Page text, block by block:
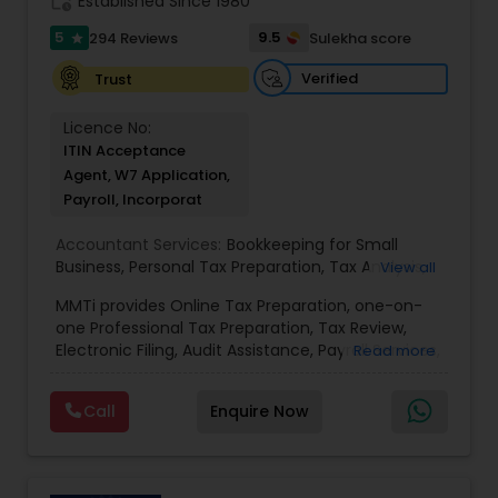
skills and strong accounting/finance experience.
Make an appointment now or call for more
information!
5 star 294 Reviews 9.5
Sulekha score
Trust
Verified
Licence No:
ITIN Acceptance
Agent, W7 Application,
Payroll, Incorporat
Accountant Services: Bookkeeping for Small
Business, Personal Tax Preparation, Tax Analysis,
Income Tax Preparation and Planning ( Business
and Personal)
View all
MMTi provides Online Tax Preparation, one-on-
one Professional Tax Preparation, Tax Review,
Electronic Filing, Audit Assistance, Payroll Services,
services. MMTI™ has partnered with Drake
Software's 1040.com to provide you the highest
quality, comprehensive and one of the most
Read more
Call Enquire Now